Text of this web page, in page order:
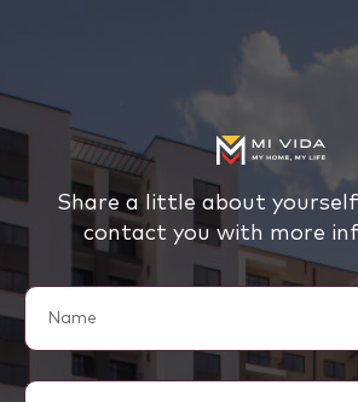
Share a little about
contact you with more